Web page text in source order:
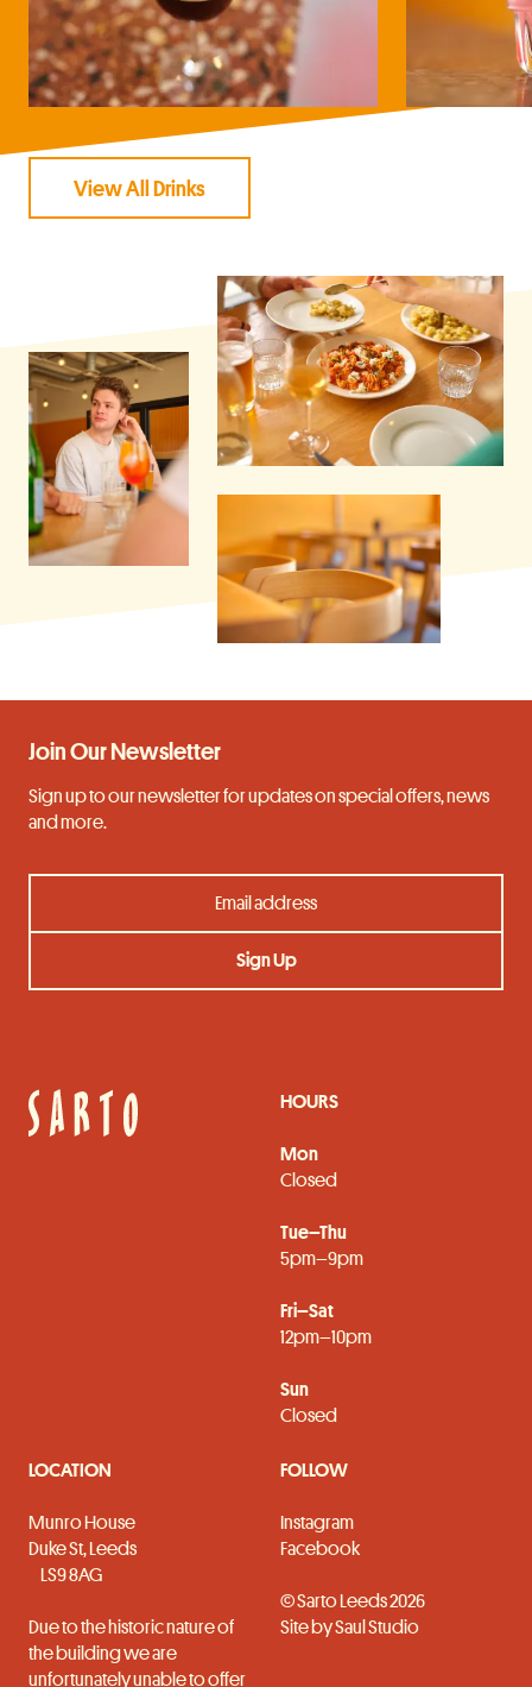
View All Drinks
Join Our Newsletter
Sign up to our newsletter for updates on special offers, news
and more.
HOURS
Mon
Closed
Tue–Thu
5pm–9pm
Fri–Sat
12pm–10pm
Sun
Closed
LOCATION
Munro House
Duke St, Leeds
LS9 8AG
Due to the historic nature of
the building we are
unfortunately unable to offer
FOLLOW
Instagram
Facebook
© Sarto Leeds 2026
Site bySaul Studio